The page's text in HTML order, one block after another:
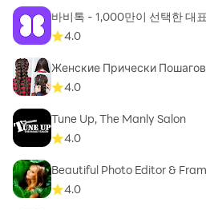
Backgrounds
focus on your subject by
a professional finish.
🌅Search Backgrounds Online:
backgrounds from the web or
with a single click.
바비톡 - 1,000만이 선택한 대
4.0
Женские Прически
4.0
Tune Up, The Manly Salon
4.0
Beautiful Photo Editor &
4.0